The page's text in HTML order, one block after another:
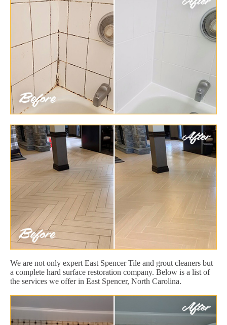
We are not only expert East Spencer Tile and grout cleaners but
a complete hard surface restoration company. Below is a list of
the services we offer in East Spencer, North Carolina.